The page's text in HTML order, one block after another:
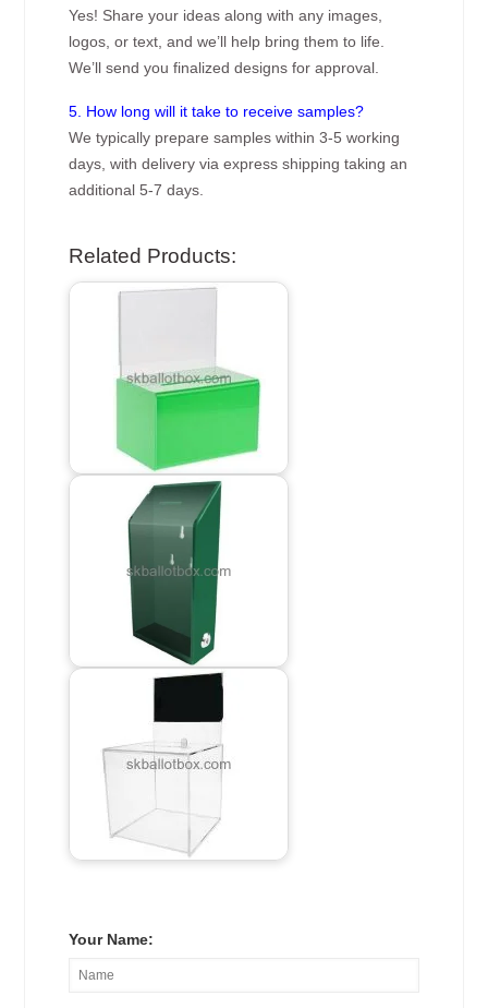
Yes! Share your ideas along with any images,
logos, or text, and we’ll help bring them to life.
We’ll send you finalized designs for approval.
5. How long will it take to receive samples?
We typically prepare samples within 3-5 working
days, with delivery via express shipping taking an
additional 5-7 days.
Related Products:
Your Name: